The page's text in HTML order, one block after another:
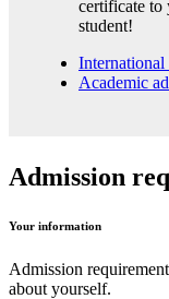
certificate to
student!
Academic
Admission
Your information
Admission
about yourself.